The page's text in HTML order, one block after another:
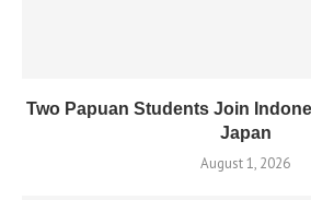
Two Papuan Students Join
Japan
August 1, 2026